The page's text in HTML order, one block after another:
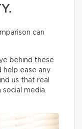
can
behind these
help ease any
us that real
social media.